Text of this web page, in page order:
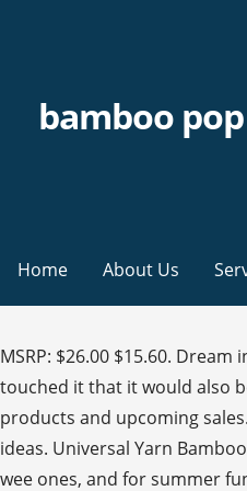
bamboo
Home About Us
MSRP: $26.00 $15.60. Dream in Color, Colossal Sock: Pop Up Skein November 2020 45% off this Super Sized 150g skein! But as much as we love it for socks, we knew as soon as we touched it that it would also be great in kid projects. Amazon.com: bamboo pop yarn. Versatile cuff-down sock pattern with lots of options. Get the latest updates on new products and upcoming sales. Backorder. It comes in a cute crazy ball put-up that's actually an excellent size for juggling if you happen to have a few of them! stashes (567) pattern ideas. Universal Yarn Bamboo Pop Sock Yarn. Fiddlesticks Sock Yarn 4ply. Composition Cotton 37% PBT 8% Bamboo … Designed by Leah Oakley. Try these 4 free patterns for the wee ones, and for summer fun knitted clothing! by UniversalYarn. Idéal pour les chaussettes gaies, les accessoires, les tricots pour bébés, et plus encore ! It is often blended with other fibers such as Try Prime. This category contains knitting and crochet yarns for Summer and warm climate knitting, plus loads of warm weather pattern projects to try! Fitted arch that makes the sock feel like a hug on your foot and round toe. Universal Yarn's Bamboo Pop Sock Yarn is a Vegan blend of 37% Cotton, 55% Eco-Friendly Bamboo & just a touch. View Details. Looking at the 5 benefits of Bamboo Pop Sock yarn. Yarn; Viewing as a guest user. Powered by … One 492 yard skein is enough to make an average pair of socks. In fact, the opposite is true. #Universalyarn #bamboopopsock #FreeBabyKnittingPatterns. Yes! 2 designs: 6 row repeat left and right swirl for mirrored image or zig zag. What am I missing? Now we’re talking!